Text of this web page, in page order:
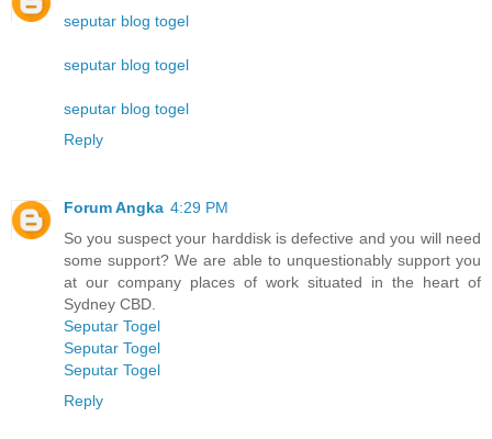
seputar blog togel
seputar blog togel
seputar blog togel
Reply
Forum Angka 4:29 PM
So you suspect your harddisk is defective and you will need
some support? We are able to unquestionably support you
at our company places of work situated in the heart of
Sydney CBD.
Seputar Togel
Seputar Togel
Seputar Togel
Reply